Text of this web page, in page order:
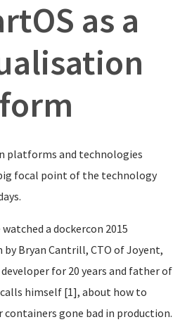
as a
platforms and technologies
focal point of the technology
watched a dockercon 2015
Bryan Cantrill, CTO of Joyent,
developer for 20 years and father of
calls himself [1], about how to
containers gone bad in production.